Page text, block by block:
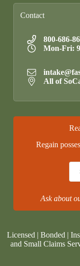
Contact
800-686-
Mon-Fri:
All of
Regain
Ask about
Licensed | Bonded |
and Small Claims